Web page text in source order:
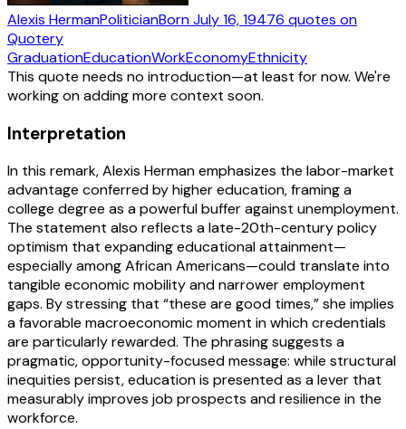
Alexis HermanPoliticianBornJuly 16, 19476 quotes on
Quotery
GraduationEducationWorkEconomyEthnicity
This quote needs no introduction—at least for now. We're
working on adding more context soon.
Interpretation
In this remark, Alexis Herman emphasizes the labor-market
advantage conferred by higher education, framing a
college degree as a powerful buffer against unemployment.
The statement also reflects a late-20th-century policy
optimism that expanding educational attainment—
especially among African Americans—could translate into
tangible economic mobility and narrower employment
gaps. By stressing that “these are good times,” she implies
a favorable macroeconomic moment in which credentials
are particularly rewarded. The phrasing suggests a
pragmatic, opportunity-focused message: while structural
inequities persist, education is presented as a lever that
measurably improves job prospects and resilience in the
workforce.